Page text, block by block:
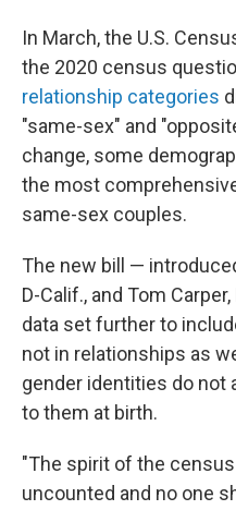
In March, the U.S.
the 2020 census
relationship categories
"same-sex" and
change, some
the most
same-sex couples.
The new bill —
D-Calif., and Tom
data set further to
not in relationships as
gender identities do not
to them at birth.
"The spirit of the
uncounted and no one